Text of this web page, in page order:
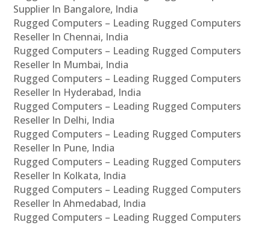
Supplier In Bangalore, India
Rugged Computers – Leading Rugged Computers
Reseller In Chennai, India
Rugged Computers – Leading Rugged Computers
Reseller In Mumbai, India
Rugged Computers – Leading Rugged Computers
Reseller In Hyderabad, India
Rugged Computers – Leading Rugged Computers
Reseller In Delhi, India
Rugged Computers – Leading Rugged Computers
Reseller In Pune, India
Rugged Computers – Leading Rugged Computers
Reseller In Kolkata, India
Rugged Computers – Leading Rugged Computers
Reseller In Ahmedabad, India
Rugged Computers – Leading Rugged Computers